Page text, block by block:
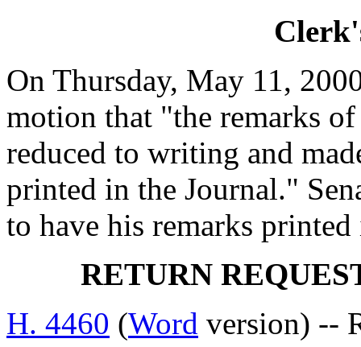
On Thursday, May 11,
motion that "the remarks
reduced to writing and
printed in the Journal."
to have his remarks
RETURN
H. 4460 (Word version) --